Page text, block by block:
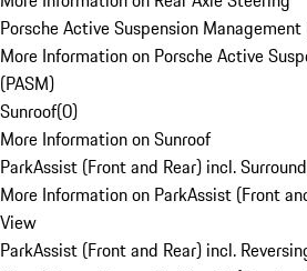
Porsche Active Suspension Management
More Information on Porsche Active
(PASM)
Sunroof(0)
More Information on Sunroof
ParkAssist (Front and Rear) incl.
More Information on ParkAssist (Front
View
ParkAssist (Front and Rear) incl.